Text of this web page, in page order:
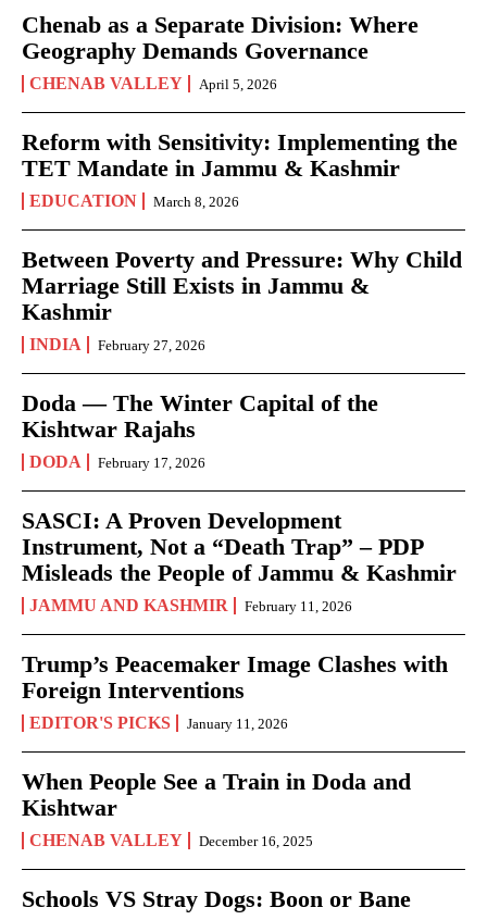
Chenab as a Separate Division: Where
Geography Demands Governance
CHENAB VALLEY April 5, 2026
Reform with Sensitivity: Implementing the
TET Mandate in Jammu & Kashmir
EDUCATION March 8, 2026
Between Poverty and Pressure: Why Child
Marriage Still Exists in Jammu &
Kashmir
INDIA February 27, 2026
Doda — The Winter Capital of the
Kishtwar Rajahs
DODA February 17, 2026
SASCI: A Proven Development
Instrument, Not a “Death Trap” – PDP
Misleads the People of Jammu & Kashmir
JAMMU AND KASHMIR February 11, 2026
Trump’s Peacemaker Image Clashes with
Foreign Interventions
EDITOR'S PICKS January 11, 2026
When People See a Train in Doda and
Kishtwar
CHENAB VALLEY December 16, 2025
Schools VS Stray Dogs: Boon or Bane